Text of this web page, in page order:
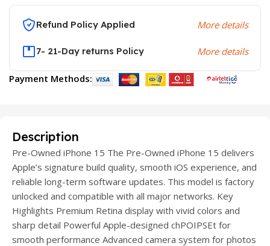
Refund Policy Applied More details
7- 21-Day returns Policy More details
Payment Methods:
Description
Pre-Owned iPhone 15 The Pre-Owned iPhone 15 delivers
Apple’s signature build quality, smooth iOS experience, and
reliable long-term software updates. This model is factory
unlocked and compatible with all major networks. Key
Highlights Premium Retina display with vivid colors and
sharp detail Powerful Apple-designed chPOIPSEt for
smooth performance Advanced camera system for photos